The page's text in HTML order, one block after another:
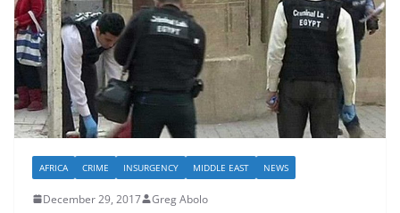
AFRICA CRIME INSURGENCY MIDDLE EAST NEWS
December 29, 2017 Greg Abolo